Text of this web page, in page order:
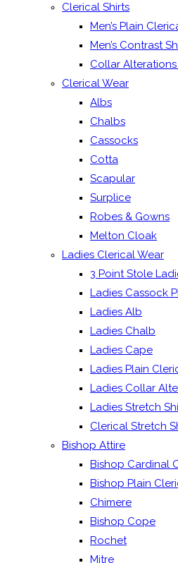
Clerical Shirts
Men’s Plain
Men’s Contrast
Collar
Clerical Wear
Albs
Chalbs
Cassocks
Cotta
Scapular
Surplice
Robes & Gowns
Melton Cloak
Ladies Clerical Wear
3 Point Stole
Ladies Cassock
Ladies Alb
Ladies Chalb
Ladies Cape
Ladies Plain
Ladies Collar
Ladies Stretch
Clerical Stretch
Bishop Attire
Bishop Cardinal
Bishop Plain
Chimere
Bishop Cope
Rochet
Mitre